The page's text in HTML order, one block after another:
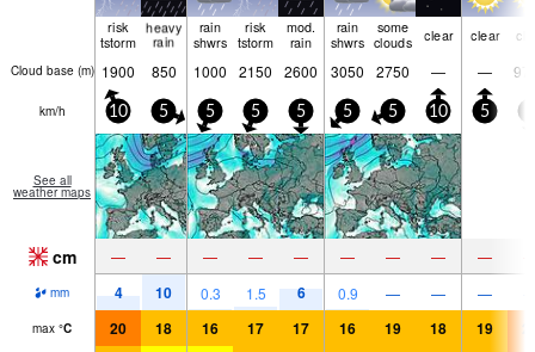
risk
tstorm
heavy
rain
rain
shwrs
risk
tstorm
mod.
rain
rain
shwrs
some
clouds clear clear
Cloud base (m) 1900 850 1000 2150 2600 3050 2750 — —
km/h 10 5 5 5 5 5 5 10 5
See all
weather maps
cm — — — — — — — — —
mm 4 10 0.3 1.5 6 0.9 — — —
max °C 20 18 16 17 17 16 19 18 19